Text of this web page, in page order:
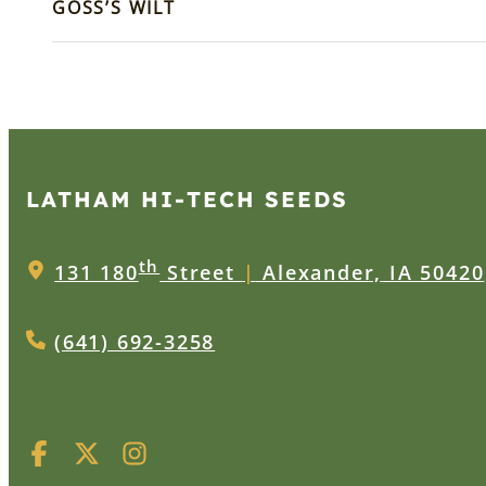
GOSS’S WILT
LATHAM HI‑TECH SEEDS
131 180thStreet | Alexander, IA 50420
(641) 692-3258